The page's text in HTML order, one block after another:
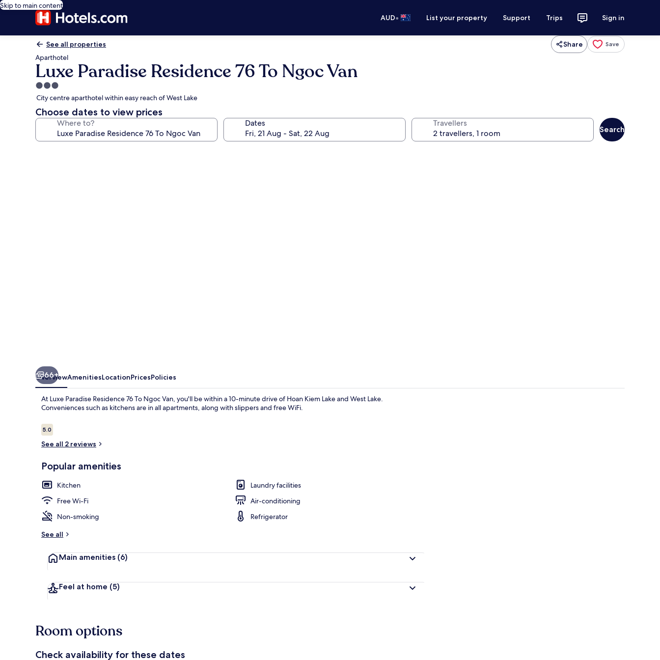
Skip to main content
AUD• List your property Support Trips Sign in
See all properties Share Save
Aparthotel
Luxe Paradise Residence 76 To Ngoc Van
3.0
star
property
City centre aparthotel within easy reach of West Lake
Choose dates to view prices
Where to? Dates Travellers
Search
Deluxe Apartment, 1 Bedroom, Lake View | Lake view
66+
OverviewAmenitiesLocationPricesPolicies
At Luxe Paradise Residence 76 To Ngoc Van, you'll be within a 10-minute drive of Hoan Kiem Lake and West Lake.
Conveniences such as kitchens are in all apartments, along with slippers and free WiFi.
Reviews
5.05.0 out of 10
See all 2 reviews
Popular amenities
Kitchen
Laundry facilities
Free Wi-Fi
Air-conditioning
Non-smoking
Refrigerator
See all
Main amenities (6)
Feel at home (5)
Room options
Check availability for these dates